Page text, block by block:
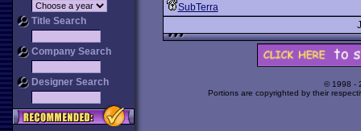
Title Search
Company Search
Designer Search
SubTerra
© 1998 -
Portions are copyrighted by their